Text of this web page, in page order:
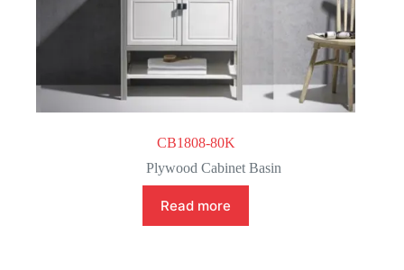
CB1808-80K
Plywood Cabinet Basin
Read more